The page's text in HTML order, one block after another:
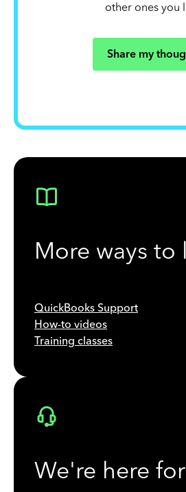
other ones you
Share my
More ways to
QuickBooks Support
How-to videos
Training classes
We're here